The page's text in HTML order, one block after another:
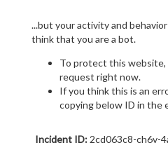
...but your activity and
think that you are a bot.
To protect this
request right now.
If you think this is an
copying below ID in the
Incident ID: 2cd063c8-ch6v-